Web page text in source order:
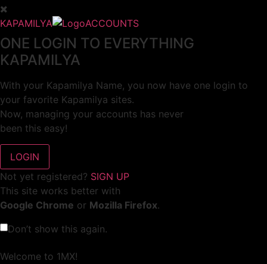
KAPAMILYA ACCOUNTS
ONE LOGIN TO EVERYTHING
KAPAMILYA
With your Kapamilya Name, you now have one login to
your favorite Kapamilya sites.
Now, managing your accounts has never
been this easy!
Not yet registered? SIGN UP
This site works better with
Google Chrome or Mozilla Firefox.
Don’t show this again.
Welcome to 1MX!